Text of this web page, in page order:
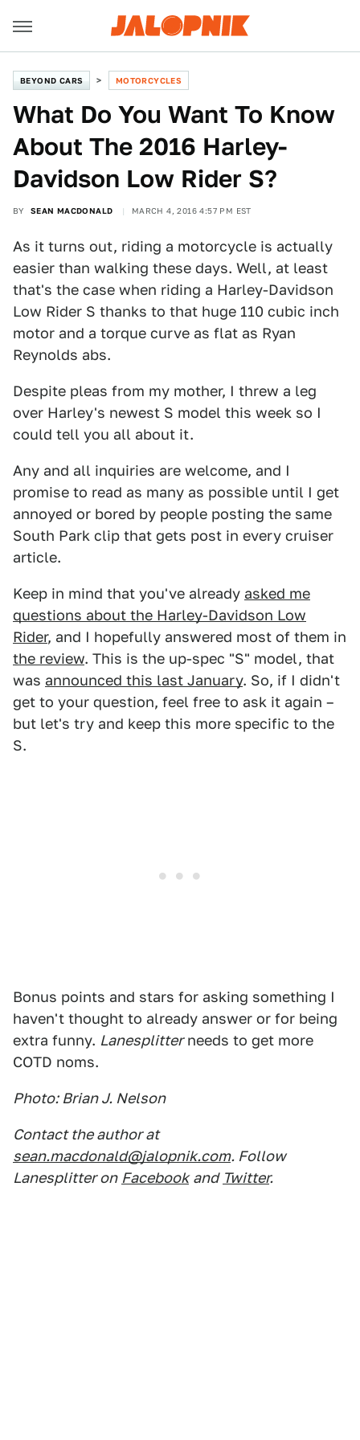
BEYOND CARS MOTORCYCLES
What Do You Want To Know
About The 2016 Harley-
Davidson Low Rider S?
BY SEAN MACDONALD MARCH 4, 2016 4:57 PM EST
As it turns out, riding a motorcycle is actually
easier than walking these days. Well, at least
that's the case when riding a Harley-Davidson
Low Rider S thanks to that huge 110 cubic inch
motor and a torque curve as flat as Ryan
Reynolds abs.
Despite pleas from my mother, I threw a leg
over Harley's newest S model this week so I
could tell you all about it.
Any and all inquiries are welcome, and I
promise to read as many as possible until I get
annoyed or bored by people posting the same
South Park clip that gets post in every cruiser
article.
Keep in mind that you've already asked me
questions about the Harley-Davidson Low
Rider, and I hopefully answered most of them in
the review. This is the up-spec "S" model, that
was announced this last January. So, if I didn't
get to your question, feel free to ask it again –
but let's try and keep this more specific to the
S.
Bonus points and stars for asking something I
haven't thought to already answer or for being
extra funny. Lanesplitterneeds to get more
COTD noms.
Photo: Brian J. Nelson
Contact the author at
sean.macdonald@jalopnik.com. Follow
Lanesplitter on Facebook and Twitter.